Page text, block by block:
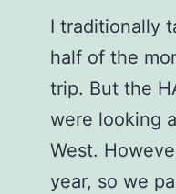
I traditionally
half of the
trip. But the
were looking
West.
year, so we